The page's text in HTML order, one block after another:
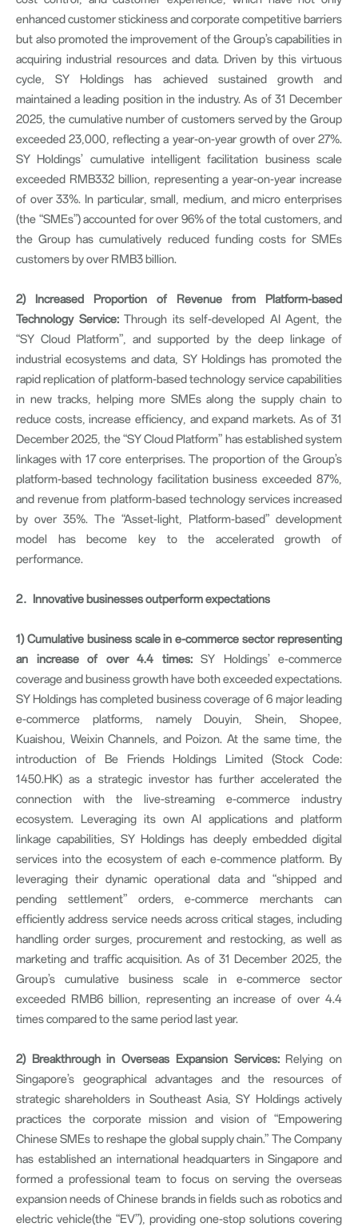
enhanced customer stickiness and corporate competitive barriers
but also promoted the improvement of the Group’s capabilities in
acquiring industrial resources and data. Driven by this virtuous
cycle, SY Holdings has achieved sustained growth and
maintained a leading position in the industry. As of 31 December
2025, the cumulative number of customers served by the Group
exceeded 23,000, reflecting a year-on-year growth of over 27%.
SY Holdings’ cumulative intelligent facilitation business scale
exceeded RMB332 billion, representing a year-on-year increase
of over 33%. In particular, small, medium, and micro enterprises
(the “SMEs”) accounted for over 96% of the total customers, and
the Group has cumulatively reduced funding costs for SMEs
customers by over RMB3 billion.
2) Increased Proportion of Revenue from Platform-based
Technology Service:Through its self-developed AI Agent, the
“SY Cloud Platform”, and supported by the deep linkage of
industrial ecosystems and data, SY Holdings has promoted the
rapid replication of platform-based technology service capabilities
in new tracks, helping more SMEs along the supply chain to
reduce costs, increase efficiency, and expand markets. As of 31
December 2025, the “SY Cloud Platform” has established system
linkages with 17 core enterprises. The proportion of the Group’s
platform-based technology facilitation business exceeded 87%,
and revenue from platform-based technology services increased
by over 35%. The “Asset-light, Platform-based” development
model has become key to the accelerated growth of
performance.
2． Innovative businesses outperform expectations
1) Cumulative business scale in e-commerce sector representing
an increase of over 4.4 times: SY Holdings’ e-commerce
coverage and business growth have both exceeded expectations.
SY Holdings has completed business coverage of 6 major leading
e-commerce platforms, namely Douyin, Shein, Shopee,
Kuaishou, Weixin Channels, and Poizon. At the same time, the
introduction of Be Friends Holdings Limited (Stock Code:
1450.HK) as a strategic investor has further accelerated the
connection with the live-streaming e-commerce industry
ecosystem. Leveraging its own AI applications and platform
linkage capabilities, SY Holdings has deeply embedded digital
services into the ecosystem of each e-commence platform. By
leveraging their dynamic operational data and “shipped and
pending settlement” orders, e-commerce merchants can
efficiently address service needs across critical stages, including
handling order surges, procurement and restocking, as well as
marketing and traffic acquisition. As of 31 December 2025, the
Group’s cumulative business scale in e-commerce sector
exceeded RMB6 billion, representing an increase of over 4.4
times compared to the same period last year.
2) Breakthrough in Overseas Expansion Services: Relying on
Singapore’s geographical advantages and the resources of
strategic shareholders in Southeast Asia, SY Holdings actively
practices the corporate mission and vision of “Empowering
Chinese SMEs to reshape the global supply chain.” The Company
has established an international headquarters in Singapore and
formed a professional team to focus on serving the overseas
expansion needs of Chinese brands in fields such as robotics and
electric vehicle(the “EV”), providing one-stop solutions covering